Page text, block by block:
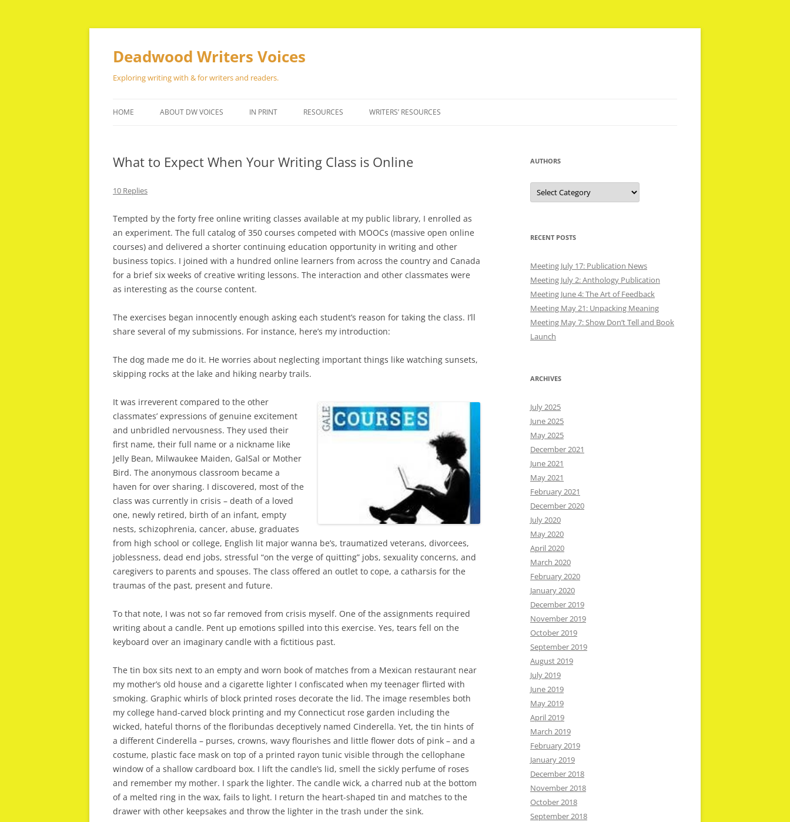
Skip
Deadwood Writers Voices
Exploring writing with & for writers and readers.
HOME ABOUT DW VOICES IN PRINT RESOURCES WRITERS’ RESOURCES
What to Expect When Your Writing Class is Online
10 Replies
Tempted by the forty free online writing classes available at my public library, I enrolled as
an experiment. The full catalog of 350 courses competed with MOOCs (massive open online
courses) and delivered a shorter continuing education opportunity in writing and other
business topics. I joined with a hundred online learners from across the country and Canada
for a brief six weeks of creative writing lessons. The interaction and other classmates were
as interesting as the course content.
The exercises began innocently enough asking each student’s reason for taking the class. I’ll
share several of my submissions. For instance, here’s my introduction:
The dog made me do it. He worries about neglecting important things like watching sunsets,
skipping rocks at the lake and hiking nearby trails.
It was irreverent compared to the other
classmates’ expressions of genuine excitement
and unbridled nervousness. They used their
first name, their full name or a nickname like
Jelly Bean, Milwaukee Maiden, GalSal or Mother
Bird. The anonymous classroom became a
haven for over sharing. I discovered, most of the
class was currently in crisis – death of a loved
one, newly retired, birth of an infant, empty
nests, schizophrenia, cancer, abuse, graduates
from high school or college, English lit major wanna be’s, traumatized veterans, divorcees,
joblessness, dead end jobs, stressful “on the verge of quitting” jobs, sexuality concerns, and
caregivers to parents and spouses. The class offered an outlet to cope, a catharsis for the
traumas of the past, present and future.
To that note, I was not so far removed from crisis myself. One of the assignments required
writing about a candle. Pent up emotions spilled into this exercise. Yes, tears fell on the
keyboard over an imaginary candle with a fictitious past.
The tin box sits next to an empty and worn book of matches from a Mexican restaurant near
my mother’s old house and a cigarette lighter I confiscated when my teenager flirted with
smoking. Graphic whirls of block printed roses decorate the lid. The image resembles both
my college hand-carved block printing and my Connecticut rose garden including the
wicked, hateful thorns of the floribundas deceptively named Cinderella. Yet, the tin hints of
a different Cinderella – purses, crowns, wavy flourishes and little flower dots of pink – and a
costume, plastic face mask on top of a printed rayon tunic visible through the cellophane
window of a shallow cardboard box. I lift the candle’s lid, smell the sickly perfume of roses
and remember my mother. I spark the lighter. The candle wick, a charred nub at the bottom
of a melted ring in the wax, fails to light. I return the heart-shaped tin and matches to the
drawer with other keepsakes and throw the lighter in the trash under the sink.
AUTHORS
Authors
RECENT POSTS
Meeting July 17: Publication News
Meeting July 2: Anthology Publication
Meeting June 4: The Art of Feedback
Meeting May 21: Unpacking Meaning
Meeting May 7: Show Don’t Tell and Book
Launch
ARCHIVES
July 2025
June 2025
May 2025
December 2021
June 2021
May 2021
February 2021
December 2020
July 2020
May 2020
April 2020
March 2020
February 2020
January 2020
December 2019
November 2019
October 2019
September 2019
August 2019
July 2019
June 2019
May 2019
April 2019
March 2019
February 2019
January 2019
December 2018
November 2018
October 2018
September 2018